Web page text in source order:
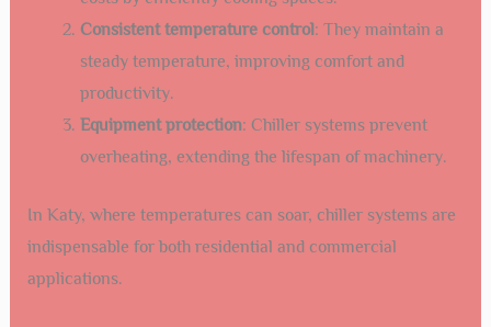
Consistent temperature control : They maintain a
steady temperature, improving comfort and
productivity.
Equipment protection: Chiller systems prevent
overheating, extending the lifespan of machinery.
In Katy, where temperatures can soar, chiller systems are
indispensable for both residential and commercial
applications.